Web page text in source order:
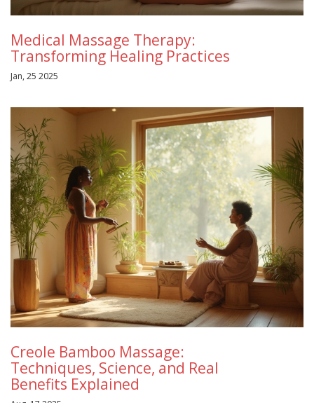
Medical Massage Therapy:
Transforming Healing Practices
Jan, 25 2025
Creole Bamboo Massage:
Techniques, Science, and Real
Benefits Explained